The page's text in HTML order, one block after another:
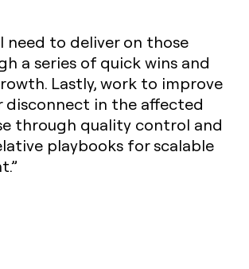
need to deliver on those
a series of quick wins and
Lastly, work to improve
in the affected
through quality control and
playbooks for scalable